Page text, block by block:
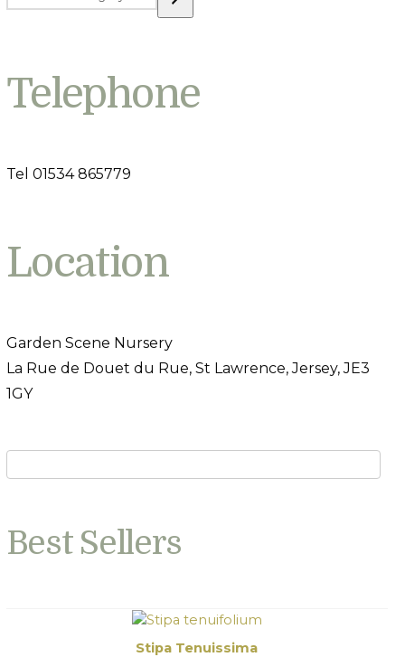
a
Telephone
Tel 01534 865779
Location
Garden Scene Nursery
La Rue de Douet du Rue, St Lawrence, Jersey, JE3
1GY
Best Sellers
Stipa Tenuissima